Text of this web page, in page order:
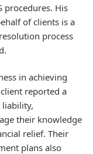
procedures. His
of clients is a
process
in achieving
reported a
liability,
their knowledge
relief. Their
plans also